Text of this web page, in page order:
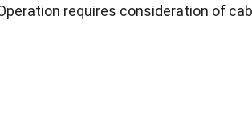
requires consideration of